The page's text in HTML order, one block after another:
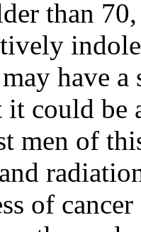
than
have
it could be
men of
of